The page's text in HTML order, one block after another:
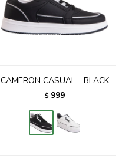
CAMERON CASUAL - BLACK
$ 999